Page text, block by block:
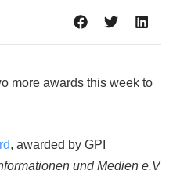
more awards this week to
, awarded by GPI
und Medien e.V